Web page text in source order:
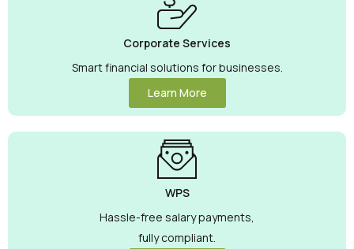
Corporate Services
Smart financial solutions for businesses.
Learn More
WPS
Hassle-free salary payments,
fully compliant.